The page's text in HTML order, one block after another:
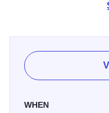
midwifery,
workshop speakers
variety of natural
lifestyle.
WHEN